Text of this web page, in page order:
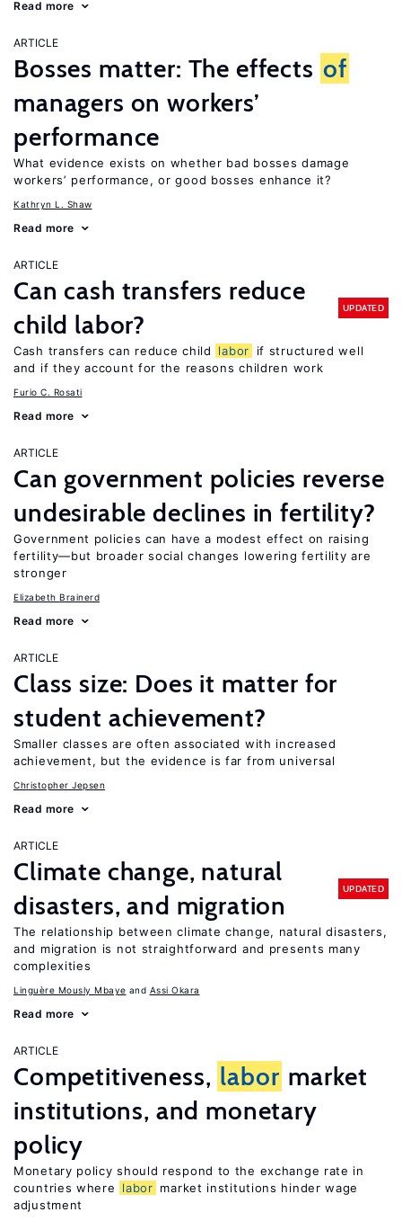
Read more
ARTICLE
Bosses matter: The effects of
managers on workers’
performance
What evidence exists on whether bad bosses damage
workers’ performance, or good bosses enhance it?
Kathryn L. Shaw
Read more
ARTICLE
Can cash transfers reduce
child labor?
UPDATED
Cash transfers can reduce child labor
if structured well
and if they account for the reasons children work
Furio C. Rosati
Read more
ARTICLE
Can government policies reverse
undesirable declines in fertility?
Government policies can have a modest effect on raising
fertility—but broader social changes lowering fertility are
stronger
Elizabeth Brainerd
Read more
ARTICLE
Class size: Does it matter for
student achievement?
Smaller classes are often associated with increased
achievement, but the evidence is far from universal
Christopher Jepsen
Read more
ARTICLE
Climate change, natural
disasters, and migration
UPDATED
The relationship between climate change, natural disasters,
and migration is not straightforward and presents many
complexities
Linguère Mously Mbaye Assi Okara
Read more
ARTICLE
Competitiveness, labor market
institutions, and monetary
policy
Monetary policy should respond to the exchange rate in
countries where
labor market institutions hinder wage
adjustment